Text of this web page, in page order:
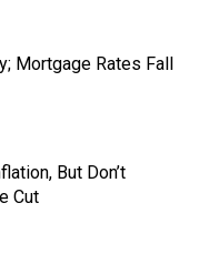
Mortgage Rates Fall
But Don’t
Cut